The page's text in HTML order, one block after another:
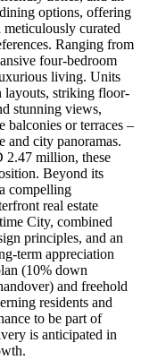
options, offering
curated
Ranging from
four-bedroom
living. Units
layouts, striking floor-
stunning views,
balconies or terraces –
and city panoramas.
2.47 million, these
Beyond its
compelling
real estate
City, combined
principles, and an
term appreciation
(10% down
and freehold
residents and
to be part of
is anticipated in